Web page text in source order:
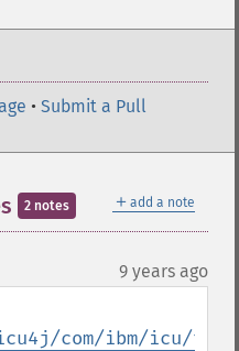
• Submit a Pull
＋ add a note
2 notes
9 years ago
com/ibm/icu/text/